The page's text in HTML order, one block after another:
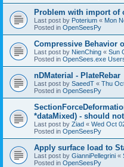
Problem with import of
Last post by Poterium « Mon
Posted in OpenSeesPy
Compressive Behavior
Last post by NienChing « Sun
Posted in OpenSees.exe
nDMaterial - PlateRebar
Last post by SaeedT « Thu
Posted in OpenSeesPy
*dataMixed) - should
Last post by Ziad « Wed Oct
Posted in OpenSeesPy
Apply surface load to
Last post by GianniPellegrini «
Posted in OpenSeesPy